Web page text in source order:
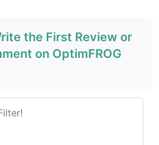
the First Review or
on OptimFROG